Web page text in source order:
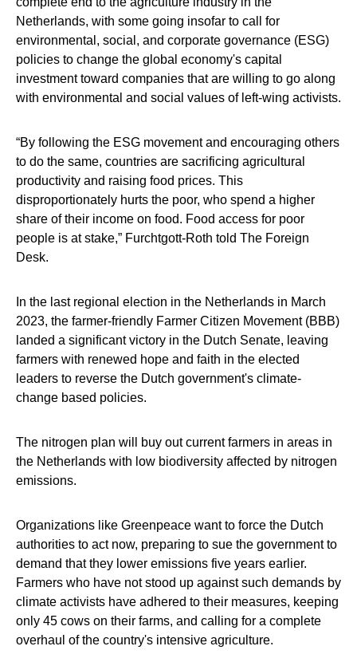
Netherlands, with some going insofar to call for
environmental, social, and corporate governance (ESG)
policies to change the global economy's capital
investment toward companies that are willing to go along
with environmental and social values of left-wing activists.
“By following the ESG movement and encouraging others
to do the same, countries are sacrificing agricultural
productivity and raising food prices. This
disproportionately hurts the poor, who spend a higher
share of their income on food. Food access for poor
people is at stake,” Furchtgott-Roth told The Foreign
Desk.
In the last regional election in the Netherlands in March
2023, the farmer-friendly Farmer Citizen Movement (BBB)
landed a significant victory in the Dutch Senate, leaving
farmers with renewed hope and faith in the elected
leaders to reverse the Dutch government's climate-
change based policies.
The nitrogen plan will buy out current farmers in areas in
the Netherlands with low biodiversity affected by nitrogen
emissions.
Organizations like Greenpeace want to force the Dutch
authorities to act now, preparing to sue the government to
demand that they lower emissions five years earlier.
Farmers who have not stood up against such demands by
climate activists have adhered to their measures, keeping
only 45 cows on their farms, and calling for a complete
overhaul of the country's intensive agriculture.